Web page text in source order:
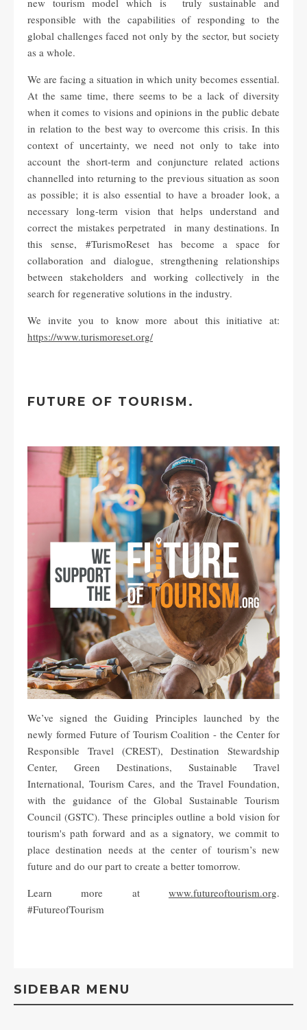
new tourism model which is truly sustainable and
responsible with the capabilities of responding to the
global challenges faced not only by the sector, but society
as a whole.
We are facing a situation in which unity becomes essential.
At the same time, there seems to be a lack of diversity
when it comes to visions and opinions in the public debate
in relation to the best way to overcome this crisis. In this
context of uncertainty, we need not only to take into
account the short-term and conjuncture related actions
channelled into returning to the previous situation as soon
as possible; it is also essential to have a broader look, a
necessary long-term vision that helps understand and
correct the mistakes perpetrated in many destinations. In
this sense, #TurismoReset has become a space for
collaboration and dialogue, strengthening relationships
between stakeholders and working collectively in the
search for regenerative solutions in the industry.
We invite you to know more about this initiative at:
https://www.turismoreset.org/
FUTURE OF TOURISM.
We’ve signed the Guiding Principles launched by the
newly formed Future of Tourism Coalition - the Center for
Responsible Travel (CREST), Destination Stewardship
Center, Green Destinations, Sustainable Travel
International, Tourism Cares, and the Travel Foundation,
with the guidance of the Global Sustainable Tourism
Council (GSTC). These principles outline a bold vision for
tourism's path forward and as a signatory, we commit to
place destination needs at the center of tourism’s new
future and do our part to create a better tomorrow.
Learn more at www.futureoftourism.org.
#FutureofTourism
SIDEBAR MENU